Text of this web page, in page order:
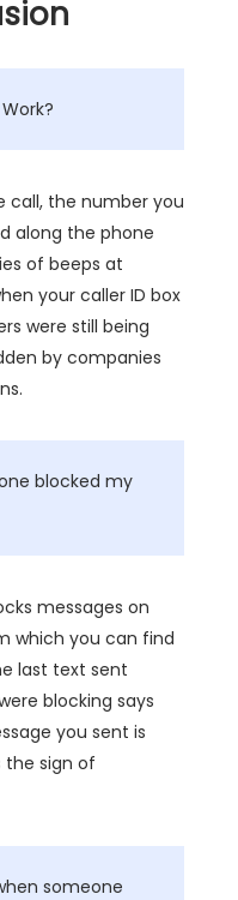
call, the number you
along the phone
of beeps at
your caller ID box
were still being
by companies
blocked my
messages on
which you can find
last text sent
blocking says
you sent is
the sign of
someone